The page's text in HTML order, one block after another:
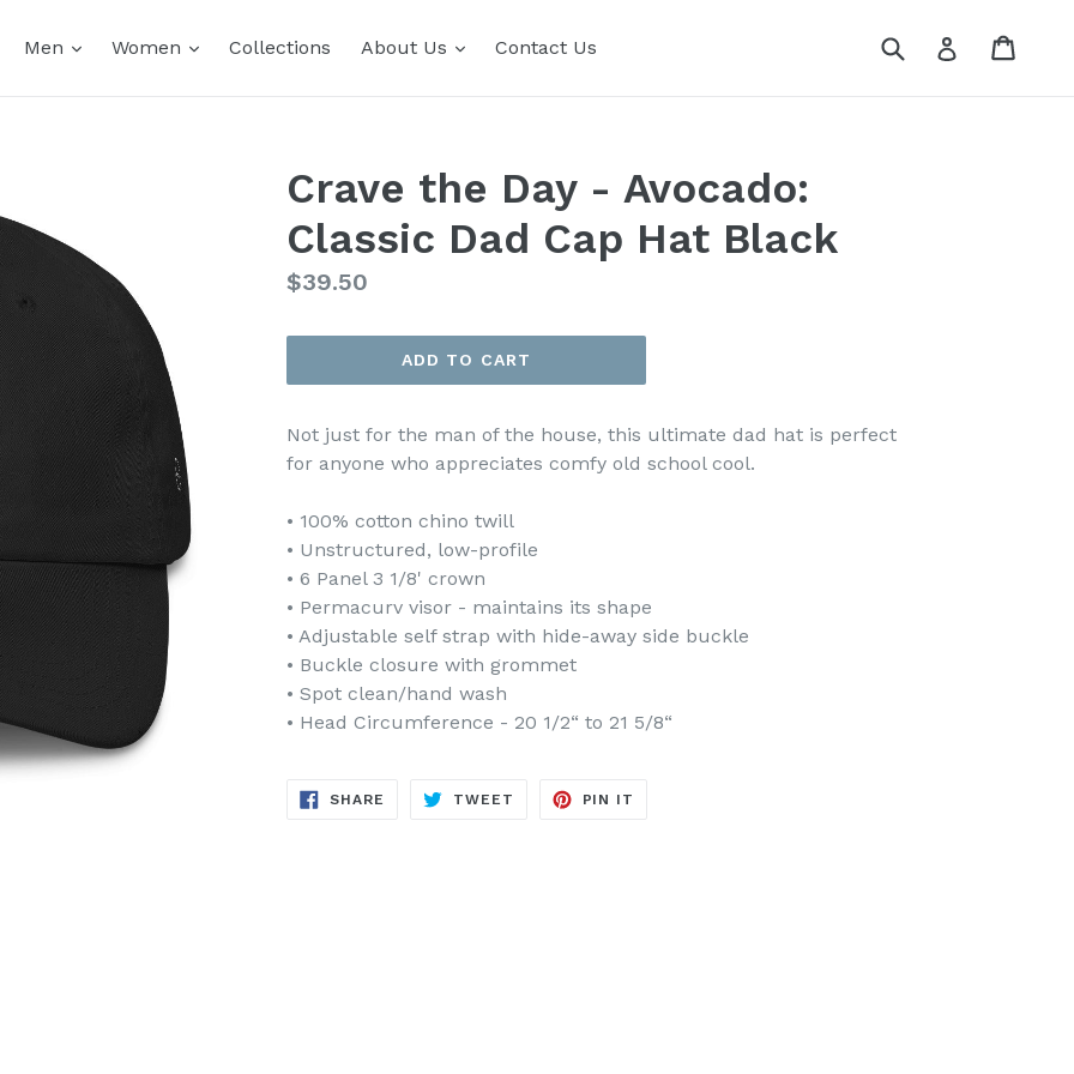
Men expand
Women expand
Collections About Us expand
Contact Us Submit Log in
Crave the Day - Avocado:
Classic Dad Cap Hat Black
Regular
$39.50
ADD TO CART
Not just for the man of the house, this ultimate dad hat is perfect
for anyone who appreciates comfy old school cool.
• 100% cotton chino twill
• Unstructured, low-profile
• 6 Panel 3 1/8' crown
• Permacurv visor - maintains its shape
• Adjustable self strap with hide-away side buckle
• Buckle closure with grommet
• Spot clean/hand wash
• Head Circumference - 20 1/2“ to 21 5/8“
SHARE SHARE
TWEET TWEET
PIN IT